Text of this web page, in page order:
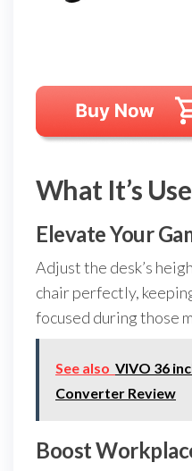
What It’s
Elevate Your
Adjust the desk’s
chair perfectly,
focused during those
See also VIVO 36
Converter Review
Boost